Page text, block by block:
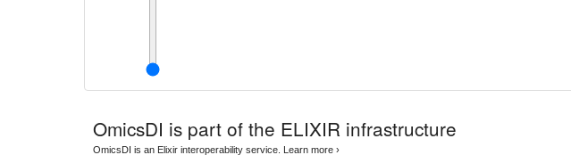
OmicsDI is part of the ELIXIR infrastructure
OmicsDI is an Elixir interoperability service. Learn more ›